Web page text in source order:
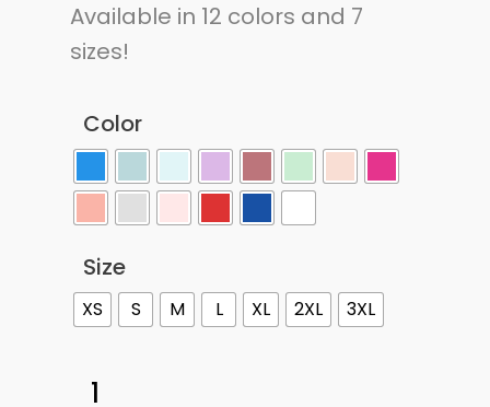
Available in 12 colors and 7
sizes!
Color
Size
XS S M L XL 2XL 3XL